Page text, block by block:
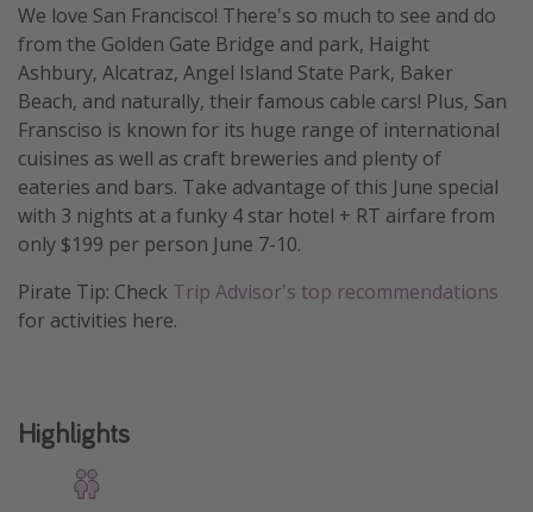
We love San Francisco! There's so much to see and do
from the Golden Gate Bridge and park, Haight
Ashbury, Alcatraz, Angel Island State Park, Baker
Beach, and naturally, their famous cable cars! Plus, San
Fransciso is known for its huge range of international
cuisines as well as craft breweries and plenty of
eateries and bars. Take advantage of this June special
with 3 nights at a funky 4 star hotel + RT airfare from
only $199 per person June 7-10.
Pirate Tip: Check Trip Advisor's top recommendations
for activities here.
Highlights